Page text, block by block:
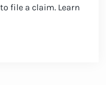
file a claim. Learn